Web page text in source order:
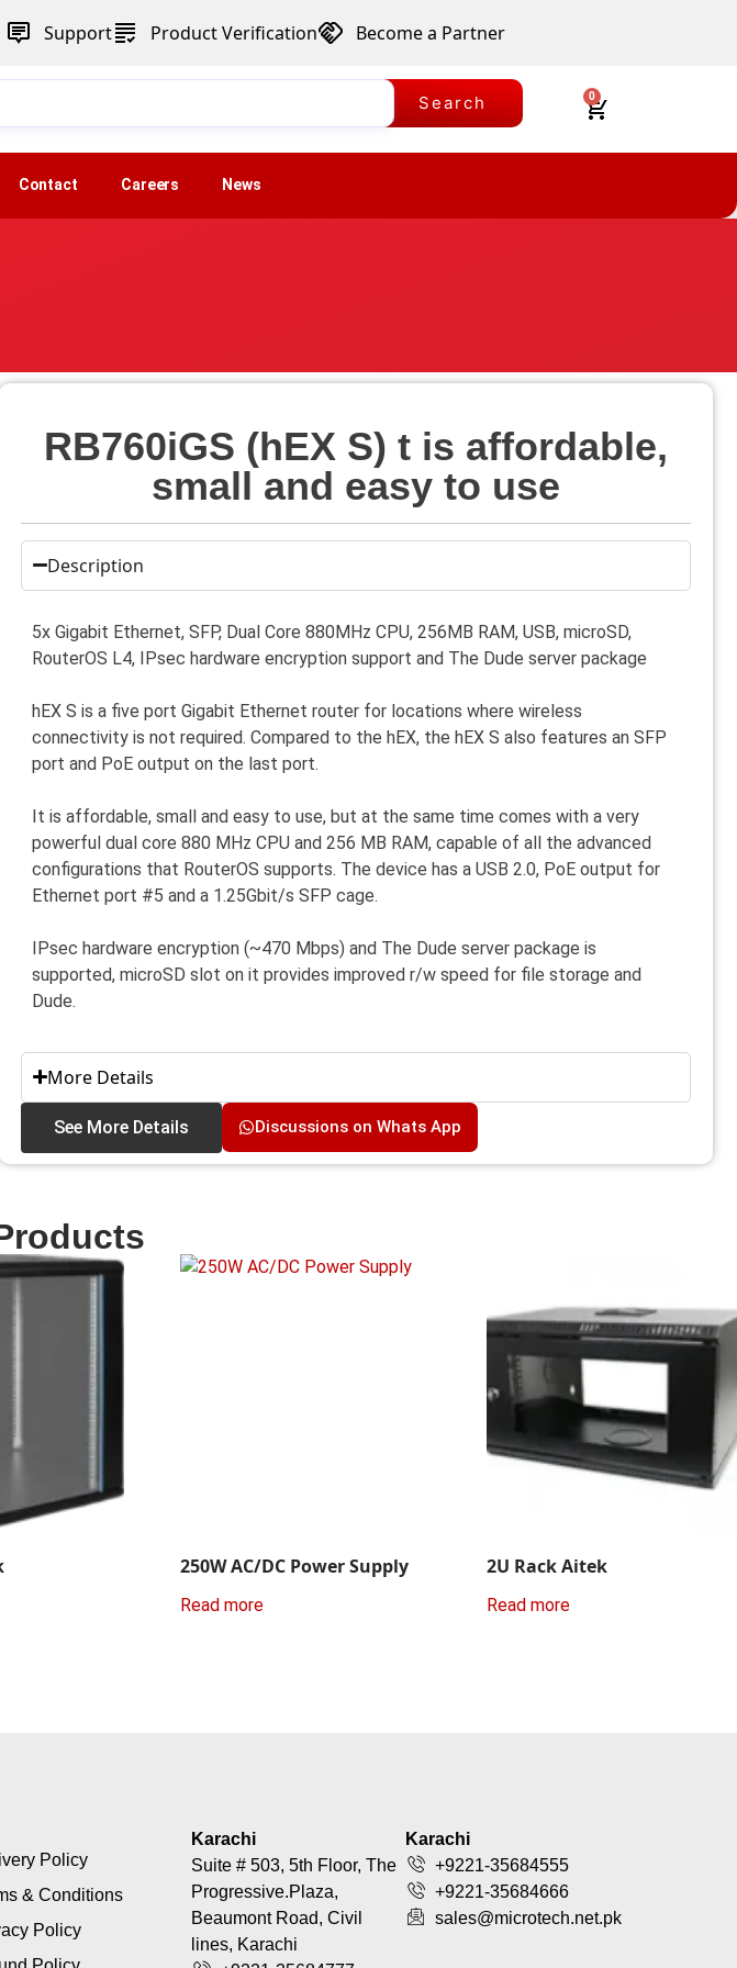
Support Product Verification Become a Partner
Search 0
Contact Careers News
RB760iGS (hEX S) t is affordable,
small and easy to use
Description
5x Gigabit Ethernet, SFP, Dual Core 880MHz CPU, 256MB RAM, USB, microSD,
RouterOS L4, IPsec hardware encryption support and The Dude server package
hEX S is a five port Gigabit Ethernet router for locations where wireless
connectivity is not required. Compared to the hEX, the hEX S also features an SFP
port and PoE output on the last port.
It is affordable, small and easy to use, but at the same time comes with a very
powerful dual core 880 MHz CPU and 256 MB RAM, capable of all the advanced
configurations that RouterOS supports. The device has a USB 2.0, PoE output for
Ethernet port #5 and a 1.25Gbit/s SFP cage.
IPsec hardware encryption (~470 Mbps) and The Dude server package is
supported, microSD slot on it provides improved r/w speed for file storage and
Dude.
More Details
See More Details Discussions on Whats App
250W AC/DC Power Supply
Read more
2U Rack Aitek
Read more
Policy
& Conditions
Policy
Karachi
Suite # 503, 5th Floor, The
Progressive.Plaza,
Beaumont Road, Civil
lines, Karachi
Karachi
+9221-35684555
+9221-35684666
sales@microtech.net.pk